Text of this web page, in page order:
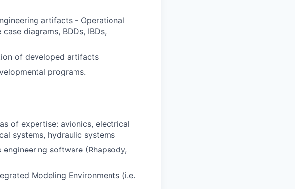
artifacts - Operational
diagrams, BDDs, IBDs,
of developed artifacts
programs.
of expertise: avionics, electrical
systems, hydraulic systems
software (Rhapsody,
Modeling Environments (i.e.